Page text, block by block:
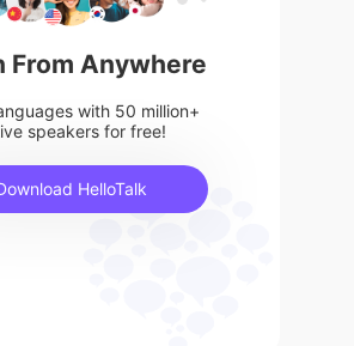
From Anywhere
with 50 million+
speakers for free!
HelloTalk